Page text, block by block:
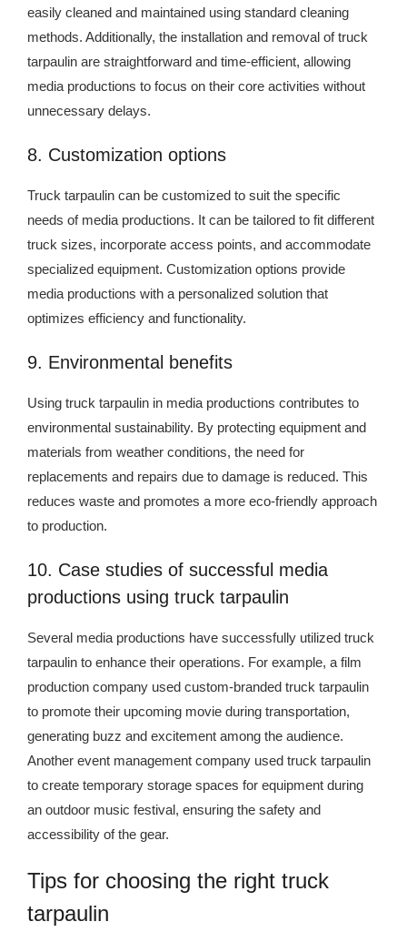
easily cleaned and maintained using standard cleaning
methods. Additionally, the installation and removal of truck
tarpaulin are straightforward and time-efficient, allowing
media productions to focus on their core activities without
unnecessary delays.
8. Customization options
Truck tarpaulin can be customized to suit the specific
needs of media productions. It can be tailored to fit different
truck sizes, incorporate access points, and accommodate
specialized equipment. Customization options provide
media productions with a personalized solution that
optimizes efficiency and functionality.
9. Environmental benefits
Using truck tarpaulin in media productions contributes to
environmental sustainability. By protecting equipment and
materials from weather conditions, the need for
replacements and repairs due to damage is reduced. This
reduces waste and promotes a more eco-friendly approach
to production.
10. Case studies of successful media
productions using truck tarpaulin
Several media productions have successfully utilized truck
tarpaulin to enhance their operations. For example, a film
production company used custom-branded truck tarpaulin
to promote their upcoming movie during transportation,
generating buzz and excitement among the audience.
Another event management company used truck tarpaulin
to create temporary storage spaces for equipment during
an outdoor music festival, ensuring the safety and
accessibility of the gear.
Tips for choosing the right truck
tarpaulin